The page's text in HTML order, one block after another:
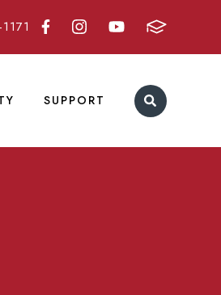
SUPPORT